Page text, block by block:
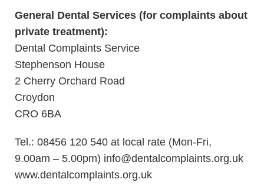
General Dental Services (for complaints about
private treatment):
Dental Complaints Service
Stephenson House
2 Cherry Orchard Road
Croydon
CRO 6BA
Tel.: 08456 120 540 at local rate (Mon-Fri,
9.00am – 5.00pm) info@dentalcomplaints.org.uk
www.dentalcomplaints.org.uk